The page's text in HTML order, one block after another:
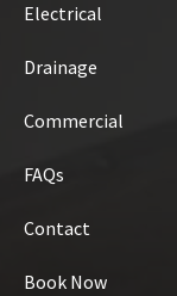
Electrical
Drainage
Commercial
FAQs
Contact
Book Now